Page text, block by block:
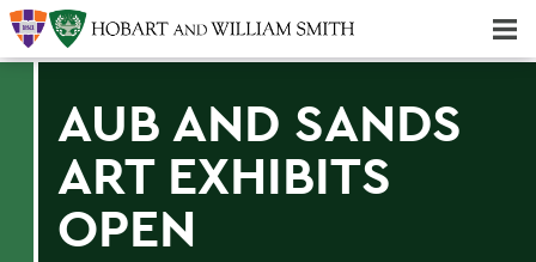
AUB AND SANDS
ART EXHIBITS
OPEN